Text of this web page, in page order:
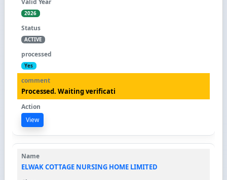
2026
ACTIVE
Yes
Processed. Waiting verificati
View
ELWAK COTTAGE NURSING HOME LIMITED